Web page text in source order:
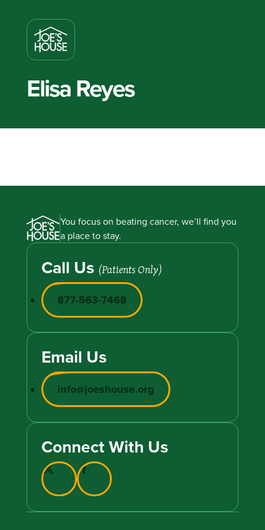
Elisa Reyes
You focus on beating cancer, we’ll find you
a place to stay.
Call Us (Patients Only)
877-563-7468
Email Us
info@joeshouse.org
Connect With Us